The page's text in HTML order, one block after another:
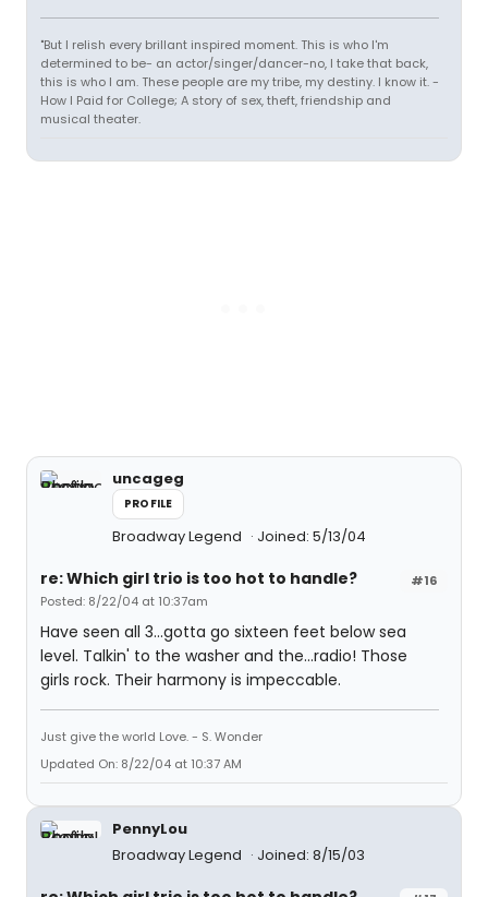
"But I relish every brillant inspired moment. This is who I'm
determined to be- an actor/singer/dancer-no, I take that back,
this is who I am. These people are my tribe, my destiny. I know it. -
How I Paid for College; A story of sex, theft, friendship and
musical theater.
uncageg
PROFILE
Broadway Legend Joined: 5/13/04
#16
re: Which girl trio is too hot to handle?
Posted: 8/22/04 at 10:37am
Have seen all 3...gotta go sixteen feet below sea
level. Talkin' to the washer and the...radio! Those
girls rock. Their harmony is impeccable.
Just give the world Love. - S. Wonder
Updated On: 8/22/04 at 10:37 AM
PennyLou
Broadway Legend
Joined: 8/15/03